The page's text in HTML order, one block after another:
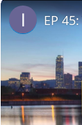
EP